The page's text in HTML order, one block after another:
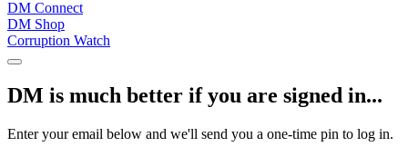
DM Connect
DM Shop
Corruption Watch
DM is much better if you are signed in...
Enter your email below and we'll send you a one-time pin to log in.